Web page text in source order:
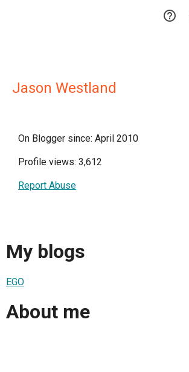

Jason Westland
On Blogger since: April 2010
Profile views: 3,612
Report Abuse
My blogs
EGO
About me